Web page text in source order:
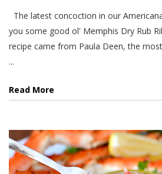
The latest concoction in our
you some good ol' Memphis Dry Rub
recipe came from Paula Deen, the
...
Read More